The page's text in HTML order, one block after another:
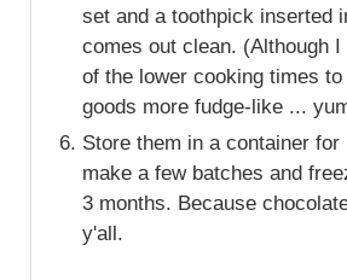
set and a toothpick inserted
comes out clean. (Although
of the lower cooking times
goods more fudge-like ...
Store them in a container
make a few batches and
3 months. Because
y'all.